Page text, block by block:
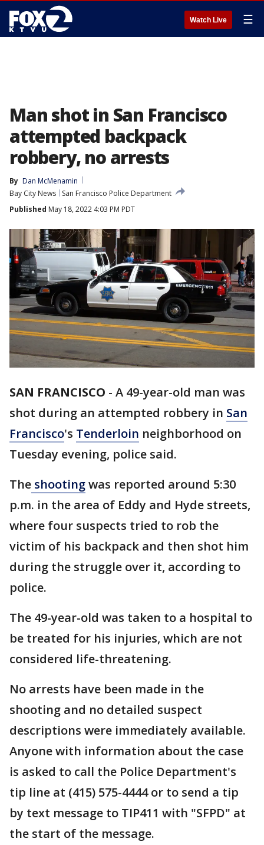
Watch Live ☰
Man shot in San Francisco
attempted backpack
robbery, no arrests
By Dan McMenamin
Bay City News
San Francisco Police Department
Published May 18, 2022 4:03 PM PDT
SAN FRANCISCO - A 49-year-old man was
shot during an attempted robbery in San
Francisco's Tenderloin neighborhood on
Tuesday evening, police said.
The shootingwas reported around 5:30
p.m. in the area of Eddy and Hyde streets,
where four suspects tried to rob the
victim of his backpack and then shot him
during the struggle over it, according to
police.
The 49-year-old was taken to a hospital to
be treated for his injuries, which are not
considered life-threatening.
No arrests have been made in the
shooting and no detailed suspect
descriptions were immediately available.
Anyone with information about the case
is asked to call the Police Department's
tip line at (415) 575-4444 or to send a tip
by text message to TIP411 with "SFPD" at
the start of the message.